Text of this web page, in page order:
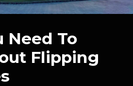
Need To
Flipping